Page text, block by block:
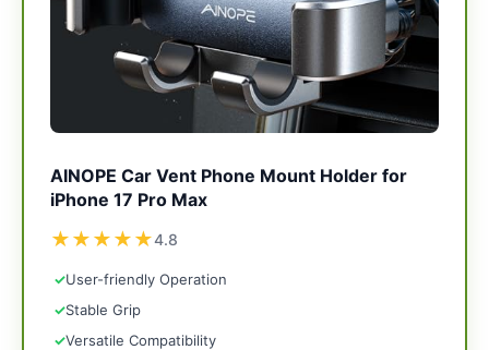
AINOPE Car Vent Phone Mount Holder for
iPhone 17 Pro Max
★★★★★4.8
✓User-friendly Operation
✓Stable Grip
✓Versatile Compatibility